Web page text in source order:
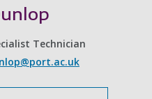
Technician